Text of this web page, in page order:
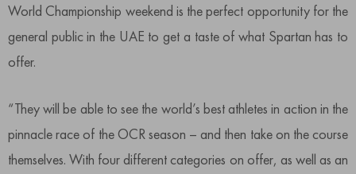
World Championship weekend is the perfect opportunity for the
general public in the UAE to get a taste of what Spartan has to
offer.
“They will be able to see the world’s best athletes in action in the
pinnacle race of the OCR season – and then take on the course
themselves. With four different categories on offer, as well as an